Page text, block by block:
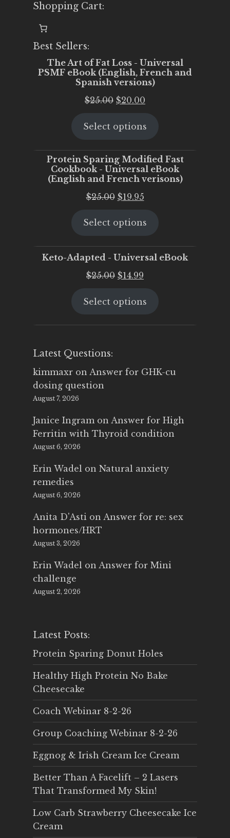
Shopping Cart:
Best Sellers:
The Art of Fat Loss - Universal
PSMF eBook (English, French and
Spanish versions)
$25.00 Original
was:
$20.00
is:
Select options
Protein Sparing Modified Fast
Cookbook - Universal eBook
(English and French verisons)
$25.00 Original
was:
$19.95Current
is:
Select options
Keto-Adapted - Universal eBook
$25.00 Original
was:
$14.99
is:
Select options
Latest Questions:
kimmaxr on Answer for GHK-cu
dosing question
August 7, 2026
Janice Ingram on Answer for High
Ferritin with Thyroid condition
August 6, 2026
Erin Wadel on Natural anxiety
remedies
August 6, 2026
Anita D'Asti on Answer for re: sex
hormones/HRT
August 3, 2026
Erin Wadel on Answer for Mini
challenge
August 2, 2026
Latest Posts:
Protein Sparing Donut Holes
Healthy High Protein No Bake
Cheesecake
Coach Webinar 8-2-26
Group Coaching Webinar 8-2-26
Eggnog & Irish Cream Ice Cream
Better Than A Facelift – 2 Lasers
That Transformed My Skin!
Low Carb Strawberry Cheesecake Ice
Cream